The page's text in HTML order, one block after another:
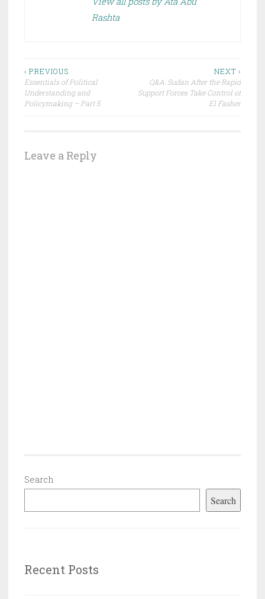
Rashta
Post
navigation
‹ PREVIOUS
Essentials of Political
Understanding and
Policymaking – Part 5
NEXT ›
Q&A: Sudan After the Rapid
Support Forces Take Control of
El Fasher
Leave a Reply
Search
Search
Recent Posts